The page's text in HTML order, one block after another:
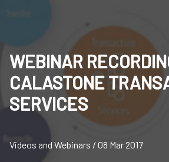
WEBINAR
CALASTONE
SERVICES
Videos and Webinars / 08 Mar 2017